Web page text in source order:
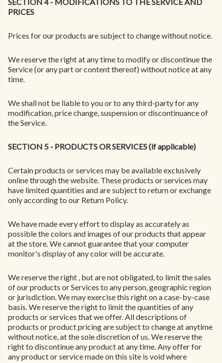
PRICES
Prices for our products are subject to change without notice.
We reserve the right at any time to modify or discontinue the
Service (or any part or content thereof) without notice at any
time.
We shall not be liable to you or to any third-party for any
modification, price change, suspension or discontinuance of
the Service.
SECTION 5 - PRODUCTS OR SERVICES (if applicable)
Certain products or services may be available exclusively
online through the website. These products or services may
have limited quantities and are subject to return or exchange
only according to our Return Policy.
We have made every effort to display as accurately as
possible the colors and images of our products that appear
at the store. We cannot guarantee that your computer
monitor's display of any color will be accurate.
We reserve the right , but are not obligated, to limit the sales
of our products or Services to any person, geographic region
or jurisdiction. We may exercise this right on a case-by-case
basis. We reserve the right to limit the quantities of any
products or services that we offer. All descriptions of
products or product pricing are subject to change at anytime
without notice, at the sole discretion of us. We reserve the
right to discontinue any product at any time. Any offer for
any product or service made on this site is void where